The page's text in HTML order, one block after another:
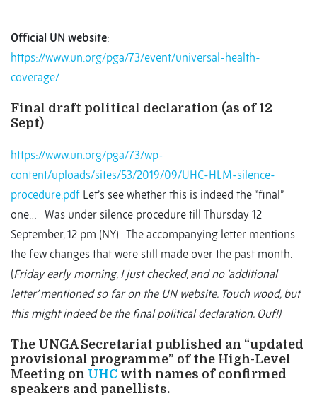
Official UN website:
https://www.un.org/pga/73/event/universal-health-
coverage/
Final draft political declaration (as of 12
Sept)
https://www.un.org/pga/73/wp-
content/uploads/sites/53/2019/09/UHC-HLM-silence-
procedure.pdf Let’s see whether this is indeed the “final”
one… Was under silence procedure till Thursday 12
September, 12 pm (NY). The accompanying letter mentions
the few changes that were still made over the past month.
(Friday early morning, I just checked, and no ‘additional
letter’ mentioned so far on the UN website. Touch wood, but
this might indeed be the final political declaration. Ouf!)
The UNGA Secretariat published an “updated
provisional programme” of the High-Level
Meeting on UHC with names of confirmed
speakers and panellists.